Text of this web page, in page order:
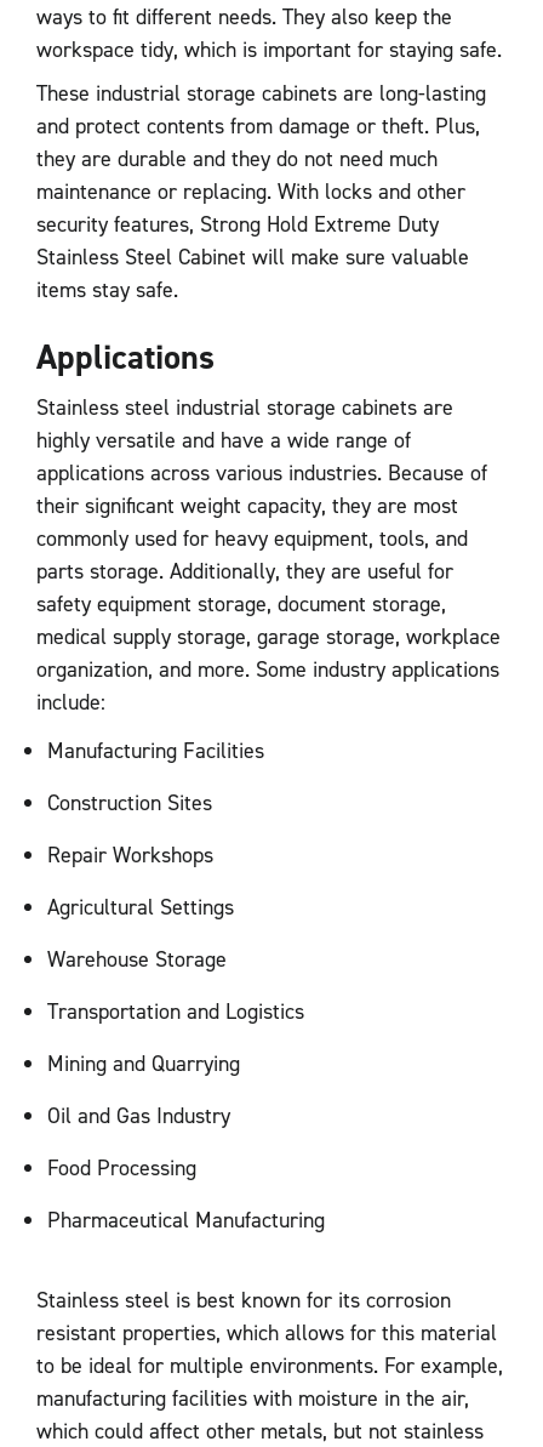
ways to fit different needs. They also keep the
workspace tidy, which is important for staying safe.
These industrial storage cabinets are long-lasting
and protect contents from damage or theft. Plus,
they are durable and they do not need much
maintenance or replacing. With locks and other
security features, Strong Hold Extreme Duty
Stainless Steel Cabinet will make sure valuable
items stay safe.
Applications
Stainless steel industrial storage cabinets are
highly versatile and have a wide range of
applications across various industries. Because of
their significant weight capacity, they are most
commonly used for heavy equipment, tools, and
parts storage. Additionally, they are useful for
safety equipment storage, document storage,
medical supply storage, garage storage, workplace
organization, and more. Some industry applications
include:
Manufacturing Facilities
Construction Sites
Repair Workshops
Agricultural Settings
Warehouse Storage
Transportation and Logistics
Mining and Quarrying
Oil and Gas Industry
Food Processing
Pharmaceutical Manufacturing
Stainless steel is best known for its corrosion
resistant properties, which allows for this material
to be ideal for multiple environments. For example,
manufacturing facilities with moisture in the air,
which could affect other metals, but not stainless